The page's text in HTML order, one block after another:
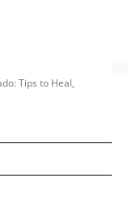
Tips to Heal,